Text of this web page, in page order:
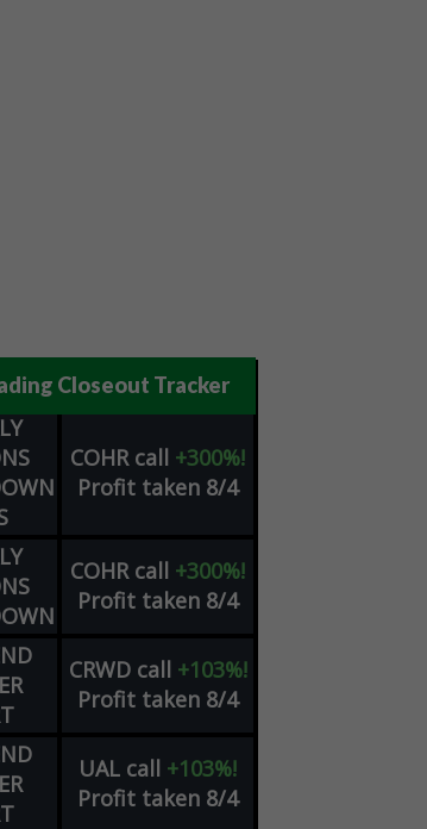
Closeout Tracker
COHR call +300%!
Profit taken 8/4
COHR call +300%!
Profit taken 8/4
CRWD call +103%!
Profit taken 8/4
UAL call +103%!
Profit taken 8/4